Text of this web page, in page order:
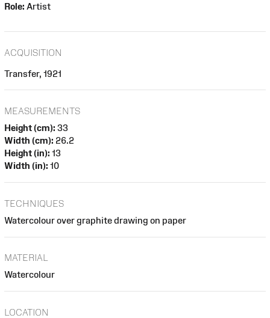
Role: Artist
ACQUISITION
Transfer, 1921
MEASUREMENTS
Height (cm): 33
Width (cm): 26.2
Height (in): 13
Width (in): 10
TECHNIQUES
Watercolour over graphite drawing on paper
MATERIAL
Watercolour
LOCATION